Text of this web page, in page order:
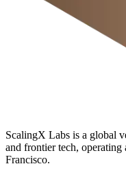
ScalingX Labs is a global
and frontier tech, operating
Francisco.